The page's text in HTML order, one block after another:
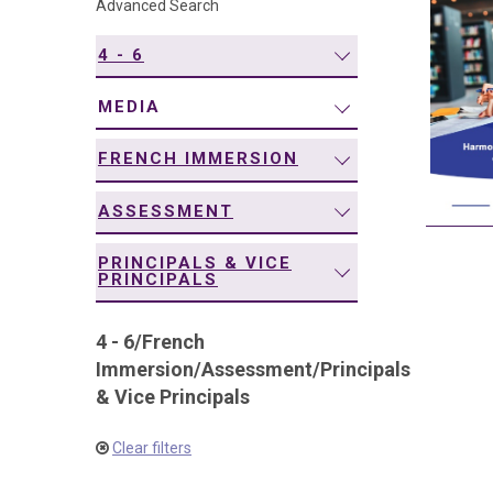
Advanced Search
4 - 6
MEDIA
FRENCH IMMERSION
ASSESSMENT
PRINCIPALS & VICE
PRINCIPALS
4 - 6/French
Immersion/Assessment/Principals
& Vice Principals
Clear filters